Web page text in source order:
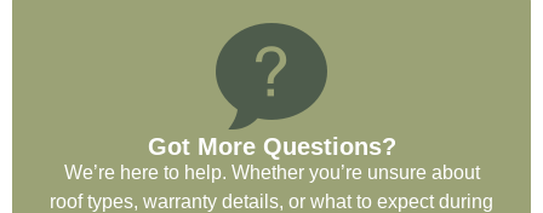
on future projects.
Ryan Chitwood
Got More Questions?
We’re here to help. Whether you’re unsure about
roof types, warranty details, or what to expect during